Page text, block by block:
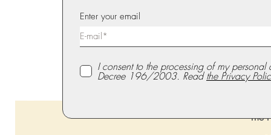
The
Enter your email
I consent to the processing of my
Decree 196/2003. Readthe Privacy